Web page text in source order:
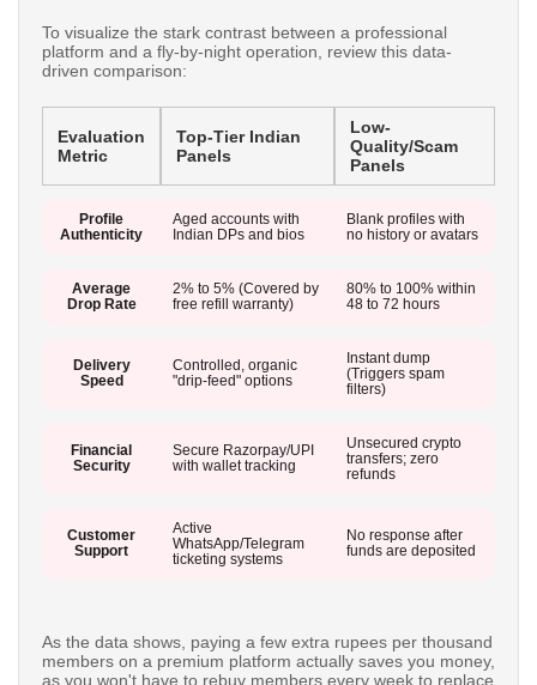
To visualize the stark contrast between a professional
platform and a fly-by-night operation, review this data-
driven comparison:
Evaluation
Metric
Top-Tier Indian
Panels
Low-
Quality/Scam
Panels
Profile
Authenticity
Aged accounts with
Indian DPs and bios
Blank profiles with
no history or avatars
Average
Drop Rate
2% to 5% (Covered by
free refill warranty)
80% to 100% within
48 to 72 hours
Delivery
Speed
Controlled, organic
"drip-feed" options
Instant dump
(Triggers spam
filters)
Financial
Security
Secure Razorpay/UPI
with wallet tracking
Unsecured crypto
transfers; zero
refunds
Customer
Support
Active
WhatsApp/Telegram
ticketing systems
No response after
funds are deposited
As the data shows, paying a few extra rupees per thousand
members on a premium platform actually saves you money,
as you won't have to rebuy members every week to replace